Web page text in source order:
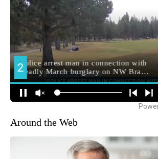
Around the Web